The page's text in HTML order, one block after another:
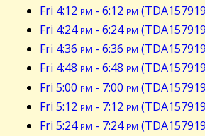
Fri 4:12 pm - 6:12 pm
Fri 4:24pm - 6:24pm
Fri 4:36 pm - 6:36 pm
Fri 4:48 pm - 6:48 pm
Fri 5:00 pm - 7:00 pm
Fri 5:12 pm - 7:12 pm
Fri 5:24pm - 7:24pm